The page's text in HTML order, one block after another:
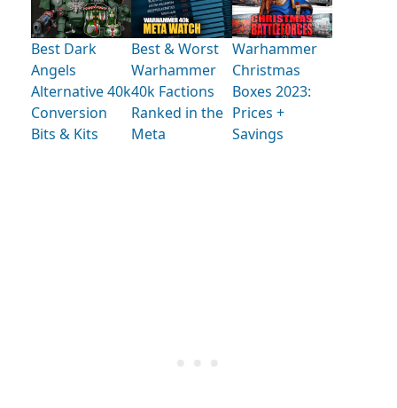
Best Dark
Angels
Alternative 40k
Conversion
Bits & Kits
Best & Worst
Warhammer
40k Factions
Ranked in the
Meta
Warhammer
Christmas
Boxes 2023:
Prices +
Savings